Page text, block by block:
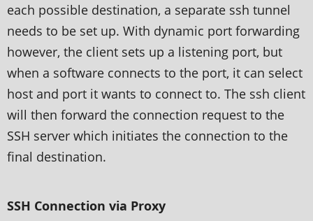
each possible destination, a separate ssh tunnel
needs to be set up. With dynamic port forwarding
however, the client sets up a listening port, but
when a software connects to the port, it can select
host and port it wants to connect to. The ssh client
will then forward the connection request to the
SSH server which initiates the connection to the
final destination.
SSH Connection via Proxy